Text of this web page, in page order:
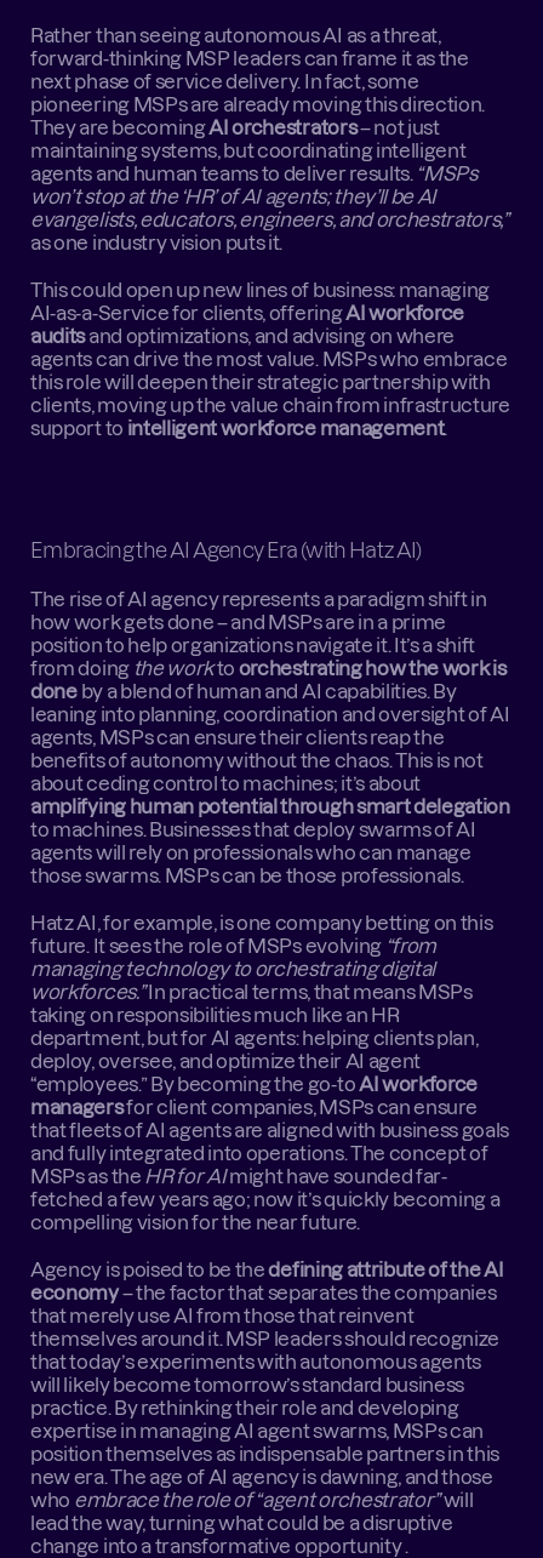
Rather than seeing autonomous AI as a threat,
forward-thinking MSP leaders can frame it as the
next phase of service delivery. In fact, some
pioneering MSPs are already moving this direction.
They are becoming AI orchestrators – not just
maintaining systems, but coordinating intelligent
agents and human teams to deliver results. “MSPs
won’t stop at the ‘HR’ of AI agents; they’ll be AI
evangelists, educators, engineers, and orchestrators,”
as one industry vision puts it.
This could open up new lines of business: managing
AI-as-a-Service for clients, offering AI workforce
audits and optimizations, and advising on where
agents can drive the most value. MSPs who embrace
this role will deepen their strategic partnership with
clients, moving up the value chain from infrastructure
support to intelligent workforce management.
Embracing the AI Agency Era (with Hatz AI)
The rise of AI agency represents a paradigm shift in
how work gets done – and MSPs are in a prime
position to help organizations navigate it. It’s a shift
from doing the work to orchestrating how the work is
done by a blend of human and AI capabilities. By
leaning into planning, coordination and oversight of AI
agents, MSPs can ensure their clients reap the
benefits of autonomy without the chaos. This is not
amplifying human potential through smart delegation
to machines. Businesses that deploy swarms of AI
agents will rely on professionals who can manage
those swarms. MSPs can be those professionals.
Hatz AI, for example, is one company betting on this
future. It sees the role of MSPs evolving “from
managing technology to orchestrating digital
workforces.” In practical terms, that means MSPs
taking on responsibilities much like an HR
department, but for AI agents: helping clients plan,
deploy, oversee, and optimize their AI agent
“employees.” By becoming the go-to AI workforce
managers for client companies, MSPs can ensure
that fleets of AI agents are aligned with business goals
and fully integrated into operations. The concept of
MSPs as the HR for AI might have sounded far-
fetched a few years ago; now it’s quickly becoming a
compelling vision for the near future.
Agency is poised to be the defining attribute of the AI
economy – the factor that separates the companies
that merely use AI from those that reinvent
themselves around it. MSP leaders should recognize
that today’s experiments with autonomous agents
will likely become tomorrow’s standard business
practice. By rethinking their role and developing
expertise in managing AI agent swarms, MSPs can
position themselves as indispensable partners in this
new era. The age of AI agency is dawning, and those
who embrace the role of “agent orchestrator” will
lead the way, turning what could be a disruptive
change into a transformative opportunity .